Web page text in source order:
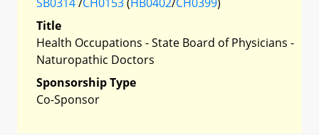
Title
Health Occupations - State Board of Physicians -
Naturopathic Doctors
Sponsorship Type
Co-Sponsor